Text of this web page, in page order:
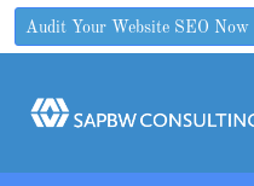
Audit Your Website SEO Now